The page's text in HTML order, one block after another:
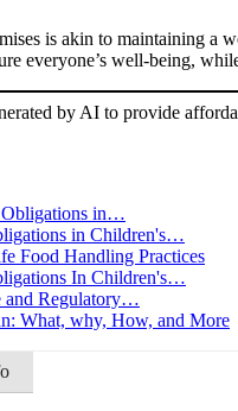
is akin to maintaining a
everyone’s well-being,
by AI to provide
Obligations in…
in Children's…
Food Handling Practices
In Children's…
and Regulatory…
What, why, How, and More